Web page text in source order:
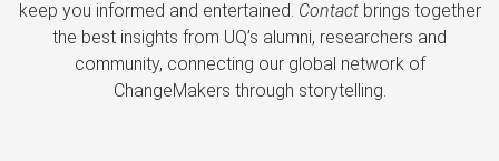
keep you informed and entertained. Contactbrings together
the best insights from UQ’s alumni, researchers and
community, connecting our global network of
ChangeMakers through storytelling.